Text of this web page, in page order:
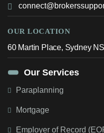
OUR LOCATION
60 Martin Place, Sydney
Our Services
Paraplanning
Mortgage
Employer of Record